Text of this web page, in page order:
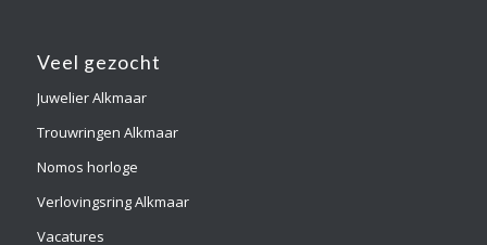
Veel gezocht
Juwelier Alkmaar
Trouwringen Alkmaar
Nomos horloge
Verlovingsring Alkmaar
Vacatures